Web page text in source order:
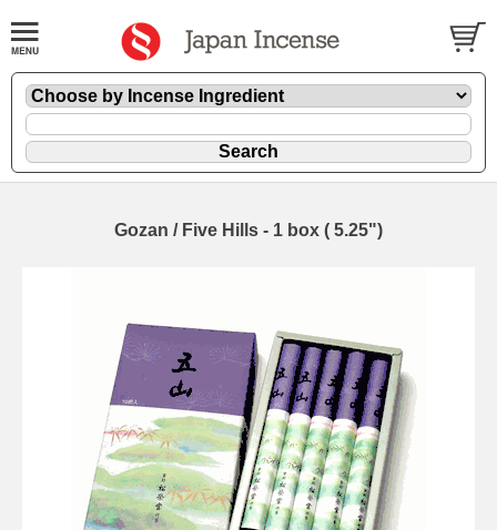
Gozan / Five Hills - 1 box ( 5.25")